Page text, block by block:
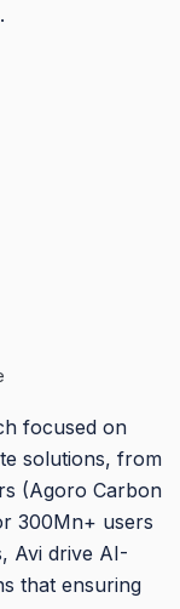
focused on
solutions, from
(Agoro Carbon
300Mn+ users
Avi drive AI-
that ensuring